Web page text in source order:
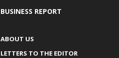
BUSINESS REPORT
ABOUT US
LETTERS TO THE EDITOR